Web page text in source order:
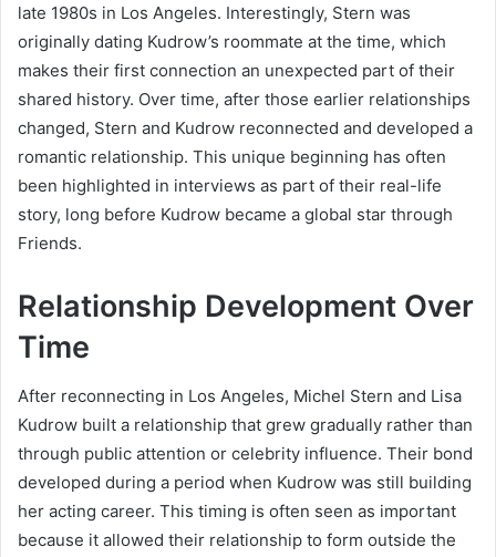
late 1980s in Los Angeles. Interestingly, Stern was
originally dating Kudrow’s roommate at the time, which
makes their first connection an unexpected part of their
shared history. Over time, after those earlier relationships
changed, Stern and Kudrow reconnected and developed a
romantic relationship. This unique beginning has often
been highlighted in interviews as part of their real-life
story, long before Kudrow became a global star through
Friends.
Relationship Development Over
Time
After reconnecting in Los Angeles, Michel Stern and Lisa
Kudrow built a relationship that grew gradually rather than
through public attention or celebrity influence. Their bond
developed during a period when Kudrow was still building
her acting career. This timing is often seen as important
because it allowed their relationship to form outside the